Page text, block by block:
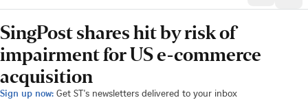
SingPost shares hit by risk of
impairment for US e-commerce
acquisition
Sign up now: Get ST's newsletters delivered to your inbox